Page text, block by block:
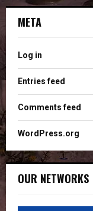
META
Log in
Entries feed
Comments feed
WordPress.org
OUR NETWORKS